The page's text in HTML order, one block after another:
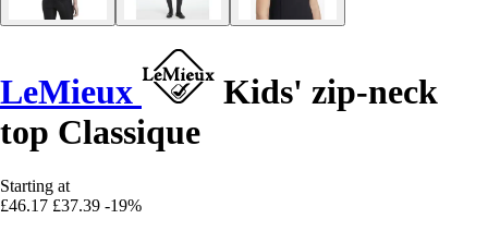
LeMieux
Kids' zip-neck
top Classique
Starting at
£46.17 £37.39 -19%